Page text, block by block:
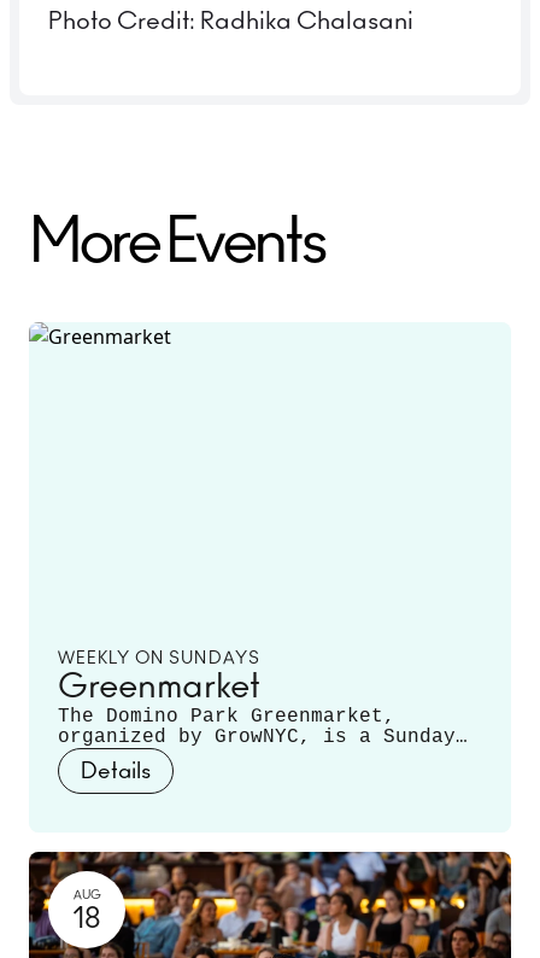
Photo Credit: Radhika Chalasani
More Events
WEEKLY ON SUNDAYS
Greenmarket
The Domino Park Greenmarket,
organized by GrowNYC, is a Sunday
staple, featuring local farmers and
producers offering a variety of
fruits, vegetables, mushrooms,
Details
AUG
18